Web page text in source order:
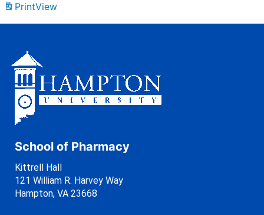
PrintView
School of Pharmacy
Kittrell Hall
121 William R. Harvey Way
Hampton, VA 23668